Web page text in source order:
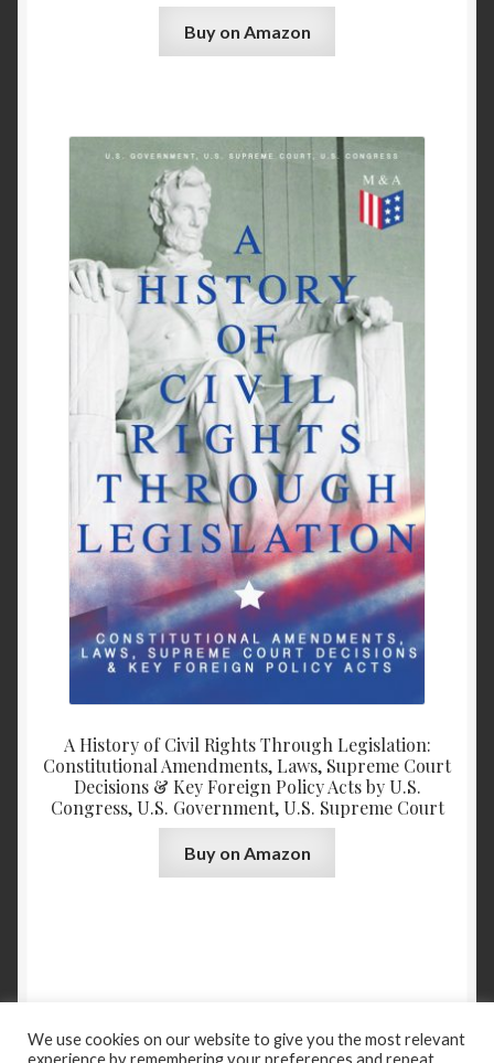
Buy on Amazon
A History of Civil Rights Through Legislation:
Constitutional Amendments, Laws, Supreme Court
Decisions & Key Foreign Policy Acts by U.S.
Congress, U.S. Government, U.S. Supreme Court
Buy on Amazon
We use cookies on our website to give you the most relevant
experience by remembering your preferences and repeat